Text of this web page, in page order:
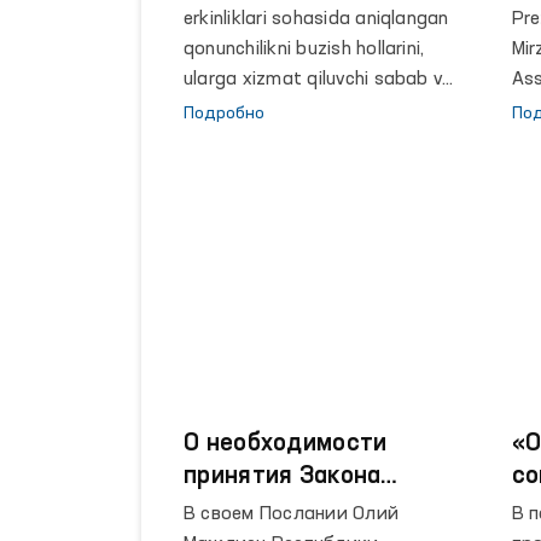
erkinliklari sohasida aniqlangan
qonunchilikni buzish hollarini,
ularga xizmat qiluvchi sabab va
sharoitlarni bartaraf etish
Подробно
О необходимости
принятия Закона
Республики
В своем Послании Олий
В